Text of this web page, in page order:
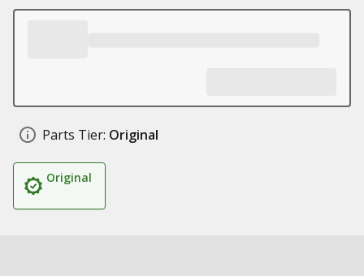
Parts Tier: Original
Original